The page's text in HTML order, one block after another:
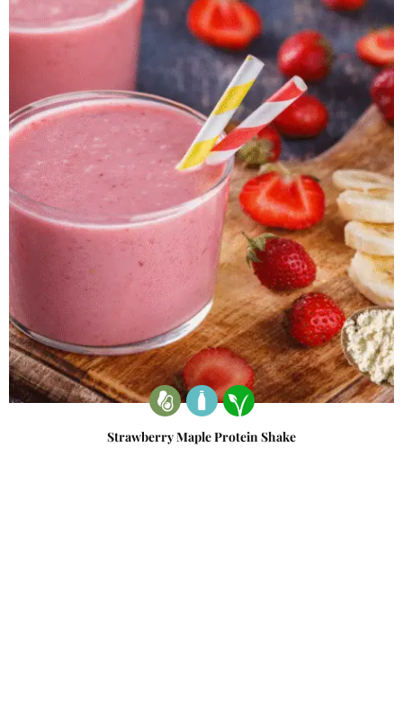
Strawberry Maple Protein Shake